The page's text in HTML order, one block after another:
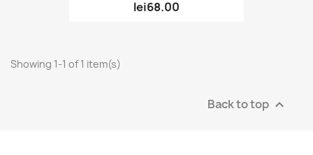
lei68.00
Showing 1-1 of 1 item(s)
Back to top 